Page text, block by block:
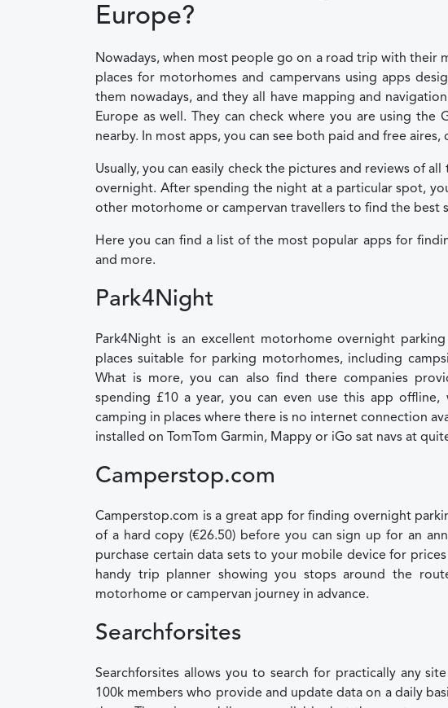
Europe?
Nowadays, when most people go on a road trip with their
places for motorhomes and campervans using apps
them nowadays, and they all have mapping and
Europe as well. They can check where you are using the
nearby. In most apps, you can see both paid and free aires,
Usually, you can easily check the pictures and reviews of
overnight. After spending the night at a particular spot,
other motorhome or campervan travellers to find the best
Here you can find a list of the most popular apps for
and more.
Park4Night
Park4Night is an excellent motorhome overnight
places suitable for parking motorhomes, including
What is more, you can also find there companies
spending £10 a year, you can even use this app
camping in places where there is no internet connection
installed on TomTom Garmin, Mappy or iGo sat navs at
Camperstop.com
Camperstop.com is a great app for finding overnight
of a hard copy (€26.50) before you can sign up for an
purchase certain data sets to your mobile device for
handy trip planner showing you stops around the
motorhome or campervan journey in advance.
Searchforsites
Searchforsites allows you to search for practically any
100k members who provide and update data on a daily